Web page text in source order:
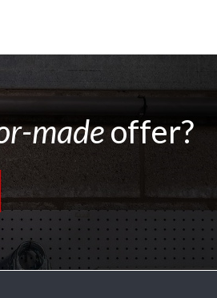
madeoffer?